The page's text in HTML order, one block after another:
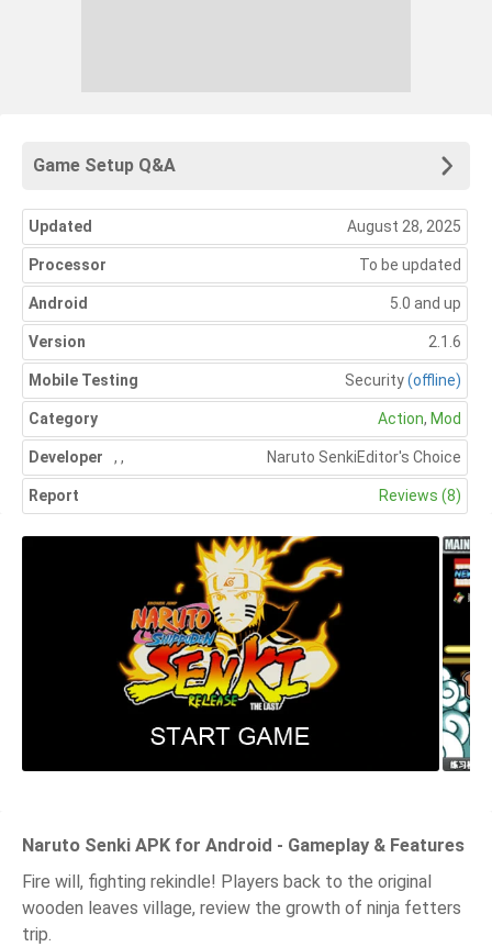
Game Setup Q&A
Updated August 28, 2025
Processor To be updated
Android 5.0 and up
Version 2.1.6
Mobile Testing Security(offline)
Category Action, Mod
Developer Editor's Choice
, Naruto Senki
,
Report Reviews (8)
Naruto Senki APK for Android - Gameplay & Features
Fire will, fighting rekindle! Players back to the original
wooden leaves village, review the growth of ninja fetters
trip.